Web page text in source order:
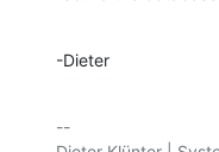
-Dieter
--